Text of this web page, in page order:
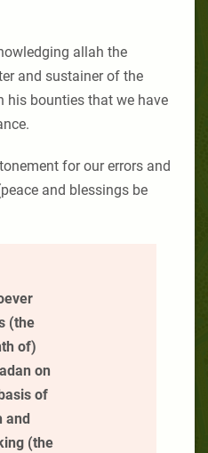
allah the
and sustainer of the
his bounties that we have
for our errors and
and blessings be
(the
of)
on
of
and
(the